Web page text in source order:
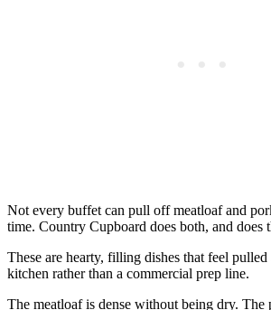
Not every buffet can pull off meatloaf and
time. Country Cupboard does both, and does
These are hearty, filling dishes that feel
kitchen rather than a commercial prep line.
The meatloaf is dense without being dry. The